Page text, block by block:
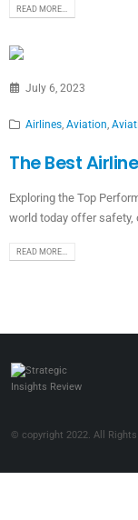
READ MORE...
July 6, 2023
Airlines, Aviation
The Best
Exploring the Top
world today offer safety,
READ MORE...
© copyright 2022. All Rights